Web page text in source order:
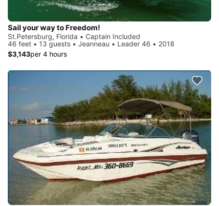
Sail your way to Freedom!
St.Petersburg, Florida • Captain Included
46 feet • 13 guests • Jeanneau • Leader 46 • 2018
$3,143per 4 hours